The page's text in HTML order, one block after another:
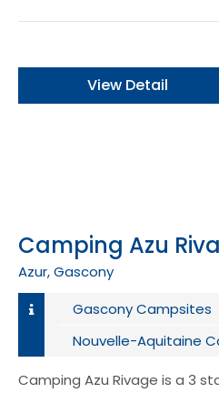
View Detail
Camping Azu
Azur, Gascony
Gascony Campsites
Nouvelle-Aquitaine
Camping Azu Rivage is a 3